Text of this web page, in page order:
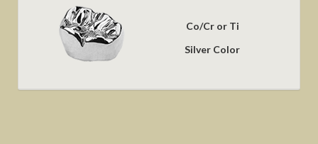
Co/Cr or Ti
Silver Color